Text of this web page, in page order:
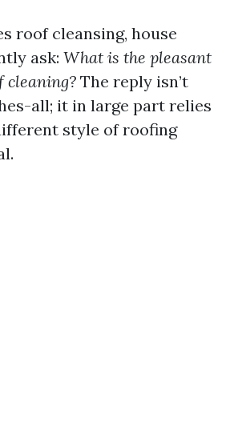
roof cleansing, house
ask: What is the pleasant
cleaning? The reply isn’t
all; it in large part relies
style of roofing